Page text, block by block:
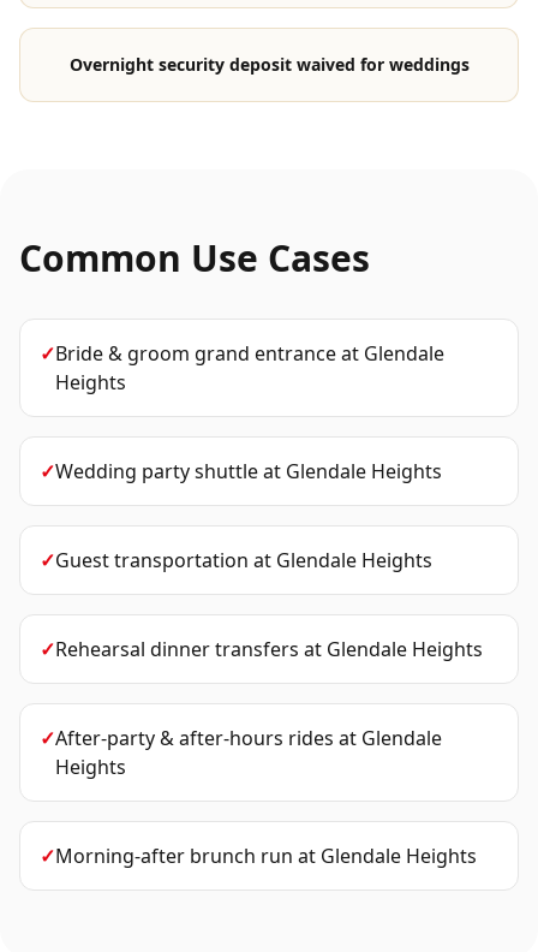
Overnight security deposit waived for weddings
Common Use Cases
✓Bride & groom grand entranceat Glendale
Heights
✓Wedding party shuttleat Glendale Heights
✓Guest transportation at Glendale Heights
✓Rehearsal dinner transfers at Glendale Heights
✓After-party & after-hours rides at Glendale
Heights
✓Morning-after brunch run at Glendale Heights